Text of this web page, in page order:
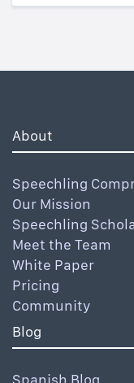
About
Speechling
Our Mission
Speechling
Meet the Team
White Paper
Pricing
Community
Blog
Spanish Blog